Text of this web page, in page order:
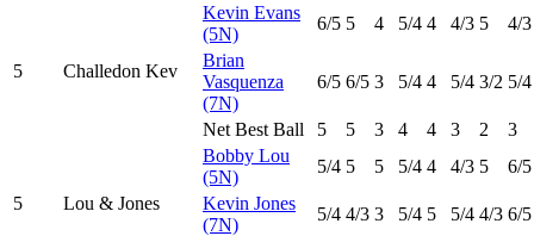
5 Challedon Kev
Kevin Evans
(5N)
6/5 5 4 5/4 4 4/3 5 4/3
Brian
Vasquenza
(7N)
6/5 6/5 3 5/4 4 5/4 3/2 5/4
Net Best Ball 5 5 3 4 4 3 2 3
5 Lou & Jones
Bobby Lou
(5N)
5/4 5 5 5/4 4 4/3 5 6/5
Kevin Jones
(7N)
5/4 4/3 3 5/4 5 5/4 4/3 6/5